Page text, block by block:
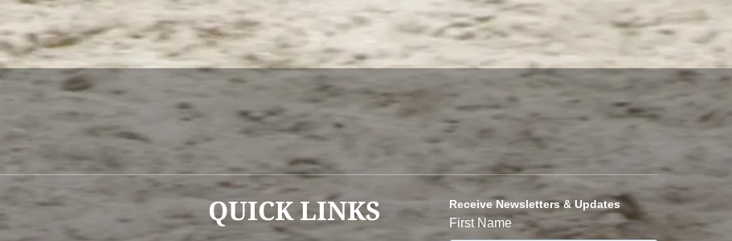
QUICK LINKS Receive Newsletters & Updates
First Name